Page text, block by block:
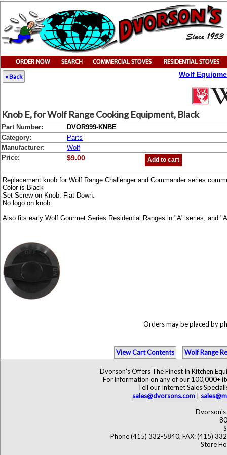
« Back Wolf
Knob E, for Wolf Range Cooking Equipment, Black
Part Number:
DVOR999-KNBE
Category:
Parts
Manufacturer:
Wolf
Price:
$9.00 Add to cart
Replacement knob for Wolf Range Challenger and Commander series
Color is Black
Set Screw on Knob. Flat Down.
No logo on knob.
Also fits early Wolf Gourmet Series Residential Ranges in "A" series, and
Orders may be placed by
View Cart Contents Wolf Range
Dvorson's Offers The Finest In Kitchen
For information on any of our 100,000+
Tell our Internet Sales
sales@dvorsons.com
Dvorson's
Phone (415) 332-5840, FAX: (415)
Store